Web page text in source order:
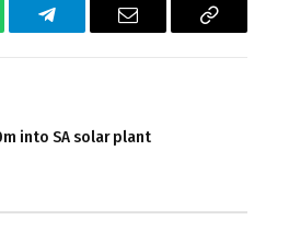
Telegram Email
Copy
into SA solar plant